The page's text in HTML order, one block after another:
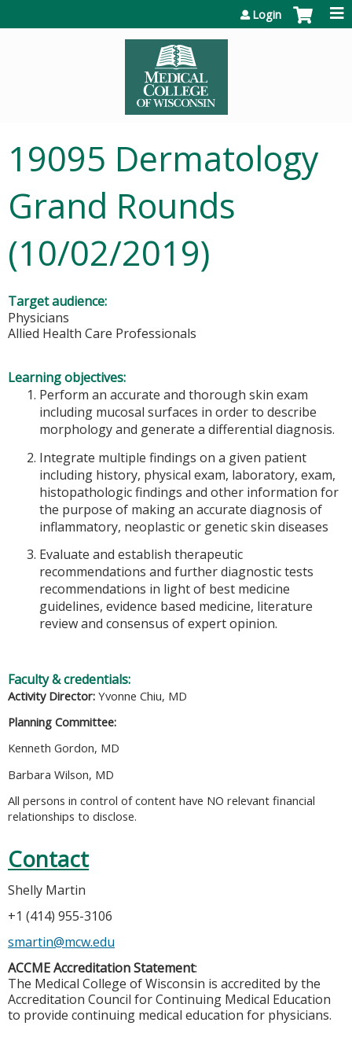
Login
19095 Dermatology
Grand Rounds
(10/02/2019)
Target audience:
Physicians
Allied Health Care Professionals
Learning objectives:
Perform an accurate and thorough skin exam
including mucosal surfaces in order to describe
morphology and generate a differential diagnosis.
Integrate multiple findings on a given patient
including history, physical exam, laboratory, exam,
histopathologic findings and other information for
the purpose of making an accurate diagnosis of
inflammatory, neoplastic or genetic skin diseases
Evaluate and establish therapeutic
recommendations and further diagnostic tests
recommendations in light of best medicine
guidelines, evidence based medicine, literature
review and consensus of expert opinion.
Faculty & credentials:
Activity Director: Yvonne Chiu, MD
Planning Committee:
Kenneth Gordon, MD
Barbara Wilson, MD
All persons in control of content have NO relevant financial
relationships to disclose.
Contact
Shelly Martin
+1 (414) 955-3106
smartin@mcw.edu
ACCME Accreditation Statement:
The Medical College of Wisconsin is accredited by the
Accreditation Council for Continuing Medical Education
to provide continuing medical education for physicians.